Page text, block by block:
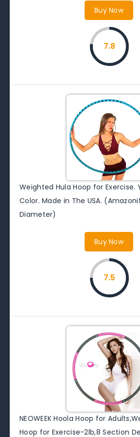
Buy Now
7.8
Weighted Hula Hoop for Exercise.
Color. Made in The USA.
Diameter)
Buy Now
7.5
NEOWEEK Hoola Hoop for
Hoop for Exercise-2lb,8 Section